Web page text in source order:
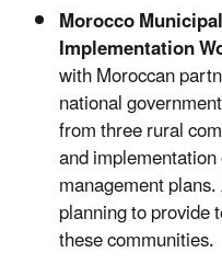
Morocco
Implementation
with Moroccan
national
from three rural
and
management
planning to provide
these communities.